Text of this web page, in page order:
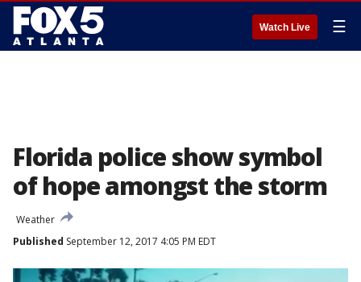
Watch Live ☰
Florida police show symbol
of hope amongst the storm
Weather
Published September 12, 2017 4:05 PM EDT